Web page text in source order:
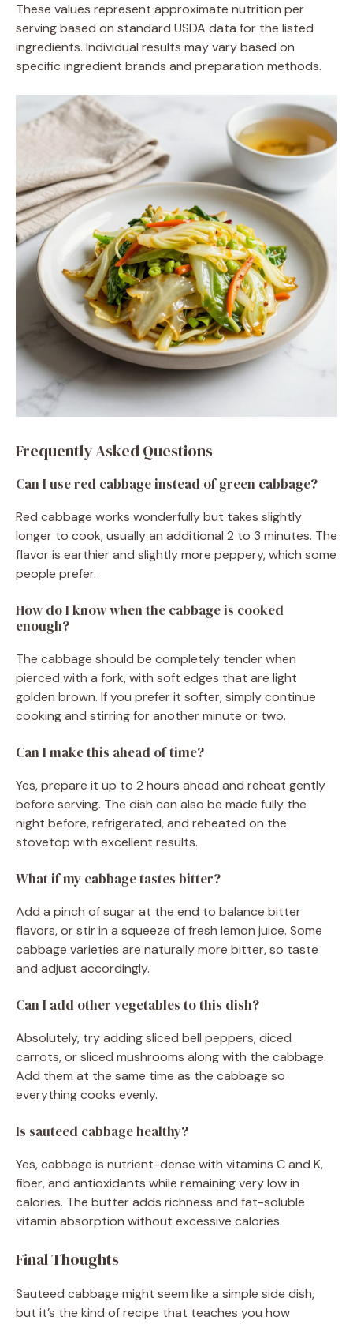
These values represent approximate nutrition per
serving based on standard USDA data for the listed
ingredients. Individual results may vary based on
specific ingredient brands and preparation methods.
Frequently Asked Questions
Can I use red cabbage instead of green cabbage?
Red cabbage works wonderfully but takes slightly
longer to cook, usually an additional 2 to 3 minutes. The
flavor is earthier and slightly more peppery, which some
people prefer.
How do I know when the cabbage is cooked
enough?
The cabbage should be completely tender when
pierced with a fork, with soft edges that are light
golden brown. If you prefer it softer, simply continue
cooking and stirring for another minute or two.
Can I make this ahead of time?
Yes, prepare it up to 2 hours ahead and reheat gently
before serving. The dish can also be made fully the
night before, refrigerated, and reheated on the
stovetop with excellent results.
What if my cabbage tastes bitter?
Add a pinch of sugar at the end to balance bitter
flavors, or stir in a squeeze of fresh lemon juice. Some
cabbage varieties are naturally more bitter, so taste
and adjust accordingly.
Can I add other vegetables to this dish?
Absolutely, try adding sliced bell peppers, diced
carrots, or sliced mushrooms along with the cabbage.
Add them at the same time as the cabbage so
everything cooks evenly.
Is sauteed cabbage healthy?
Yes, cabbage is nutrient-dense with vitamins C and K,
fiber, and antioxidants while remaining very low in
calories. The butter adds richness and fat-soluble
vitamin absorption without excessive calories.
Final Thoughts
Sauteed cabbage might seem like a simple side dish,
but it’s the kind of recipe that teaches you how